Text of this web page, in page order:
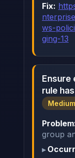
Fix:
ws-
ging-13
Ensure
rule
Medium
group